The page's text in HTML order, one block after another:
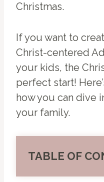
Christmas.
If you want to
Christ-centered
your kids, the
perfect start!
how you can dive
your family.
TABLE OF